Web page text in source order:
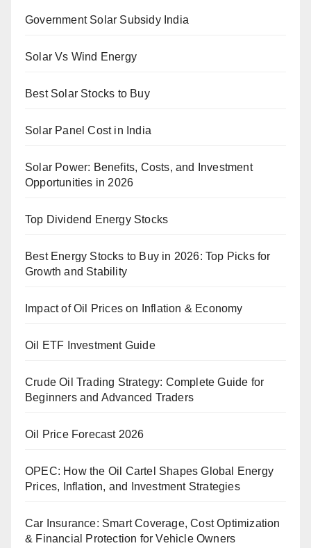
Government Solar Subsidy India
Solar Vs Wind Energy
Best Solar Stocks to Buy
Solar Panel Cost in India
Solar Power: Benefits, Costs, and Investment
Opportunities in 2026
Top Dividend Energy Stocks
Best Energy Stocks to Buy in 2026: Top Picks for
Growth and Stability
Impact of Oil Prices on Inflation & Economy
Oil ETF Investment Guide
Crude Oil Trading Strategy: Complete Guide for
Beginners and Advanced Traders
Oil Price Forecast 2026
OPEC: How the Oil Cartel Shapes Global Energy
Prices, Inflation, and Investment Strategies
Car Insurance: Smart Coverage, Cost Optimization
& Financial Protection for Vehicle Owners